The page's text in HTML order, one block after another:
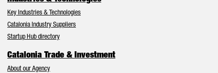
Key Industries & Technologies
Catalonia Industry Suppliers
Startup Hub directory
Catalonia Trade & Investment
About our Agency